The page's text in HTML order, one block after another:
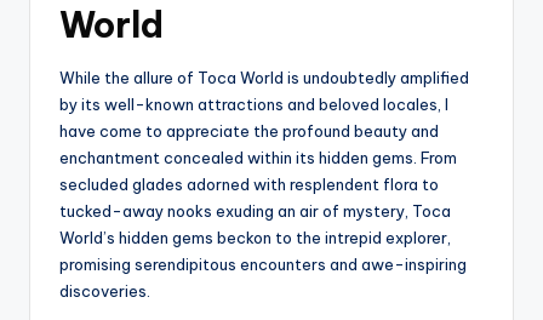
World
While the allure of Toca World is undoubtedly amplified
by its well-known attractions and beloved locales, I
have come to appreciate the profound beauty and
enchantment concealed within its hidden gems. From
secluded glades adorned with resplendent flora to
tucked-away nooks exuding an air of mystery, Toca
World’s hidden gems beckon to the intrepid explorer,
promising serendipitous encounters and awe-inspiring
discoveries.